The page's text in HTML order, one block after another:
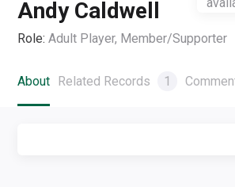
Andy Caldwell
Role: Adult Player, Member/Supporter
About Related Records 1